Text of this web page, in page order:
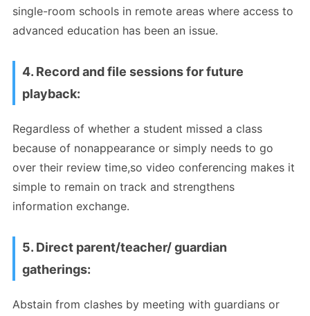
single-room schools in remote areas where access to
advanced education has been an issue.
4. Record and file sessions for future
playback:
Regardless of whether a student missed a class
because of nonappearance or simply needs to go
over their review time,so video conferencing makes it
simple to remain on track and strengthens
information exchange.
5. Direct parent/teacher/ guardian
gatherings:
Abstain from clashes by meeting with guardians or